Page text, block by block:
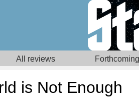
All reviews Forthcoming
is Not Enough